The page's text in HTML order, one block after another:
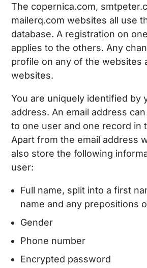
The copernica.com,
mailerq.com websites all use
database. A registration on
applies to the others. Any
profile on any of the websites
websites.
You are uniquely identified by
address. An email address
to one user and one record in
Apart from the email address
also store the following
user:
Full name, split into a first
name and any prepositions
Gender
Phone number
Encrypted password